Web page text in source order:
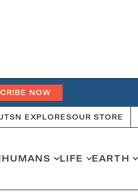
NOW
SN EXPLORESOUR STORE
HUMANS LIFE EARTH